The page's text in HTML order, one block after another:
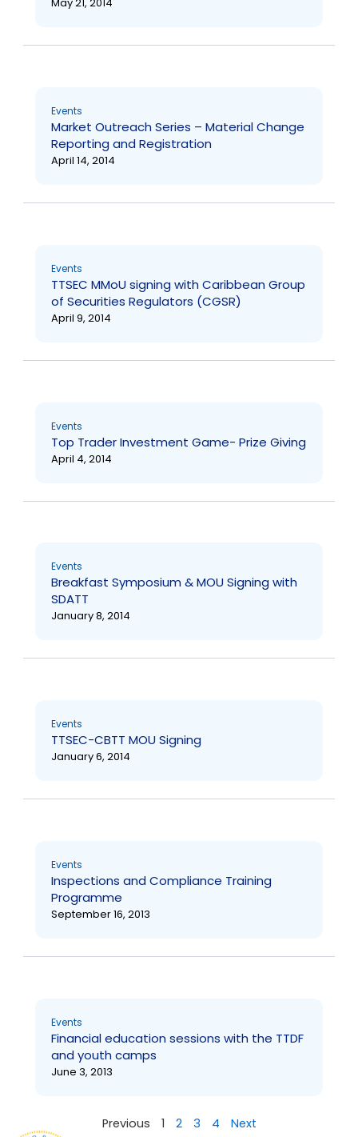
May 21, 2014
Events
Market Outreach Series – Material Change
Reporting and Registration
April 14, 2014
Events
TTSEC MMoU signing with Caribbean Group
of Securities Regulators (CGSR)
April 9, 2014
Events
Top Trader Investment Game- Prize Giving
April 4, 2014
Events
Breakfast Symposium & MOU Signing with
SDATT
January 8, 2014
Events
TTSEC-CBTT MOU Signing
January 6, 2014
Events
Inspections and Compliance Training
Programme
September 16, 2013
Events
Financial education sessions with the TTDF
and youth camps
June 3, 2013
Previous 1 2 3 4 Next